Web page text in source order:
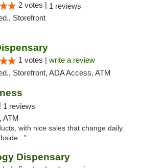
2 votes | 1 reviews
Storefront
1 votes | write a review
Storefront, ADA Access, ATM
1 reviews
ATM
with nice sales that change daily.
Dispensary